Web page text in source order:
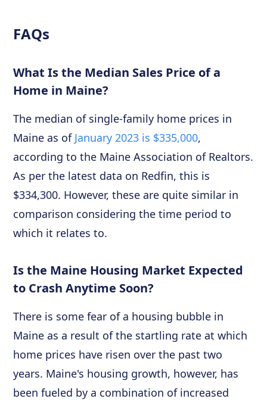
FAQs
What Is the Median Sales Price of a
Home in Maine?
The median of single-family home prices in
Maine as of January 2023 is $335,000,
according to the Maine Association of Realtors.
As per the latest data on Redfin, this is
$334,300. However, these are quite similar in
comparison considering the time period to
which it relates to.
Is the Maine Housing Market Expected
to Crash Anytime Soon?
There is some fear of a housing bubble in
Maine as a result of the startling rate at which
home prices have risen over the past two
years. Maine's housing growth, however, has
been fueled by a combination of increased